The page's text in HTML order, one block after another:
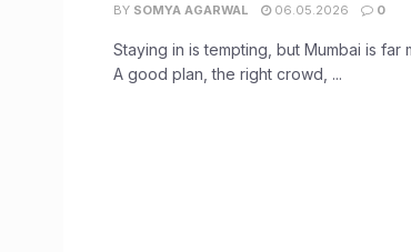
BY SOMYA AGARWAL 06.05.2026 0
Staying in is tempting, but Mumbai is
A good plan, the right crowd, ...